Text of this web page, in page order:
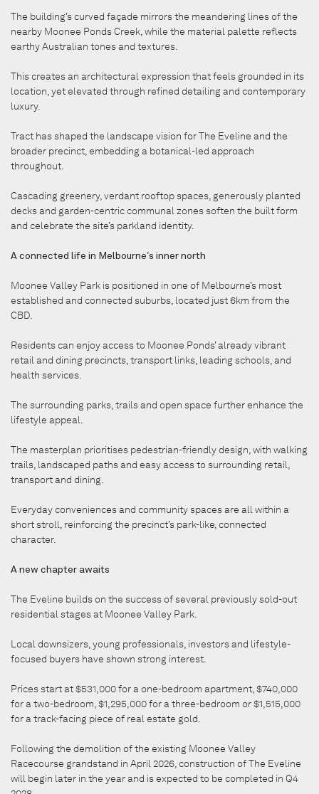
The building’s curved façade mirrors the meandering lines of the
nearby Moonee Ponds Creek, while the material palette reflects
earthy Australian tones and textures.
This creates an architectural expression that feels grounded in its
location, yet elevated through refined detailing and contemporary
luxury.
Tract has shaped the landscape vision for The Eveline and the
broader precinct, embedding a botanical-led approach
throughout.
Cascading greenery, verdant rooftop spaces, generously planted
decks and garden-centric communal zones soften the built form
and celebrate the site’s parkland identity.
A connected life in Melbourne’s inner north
Moonee Valley Park is positioned in one of Melbourne’s most
established and connected suburbs, located just 6km from the
CBD.
Residents can enjoy access to Moonee Ponds’ already vibrant
retail and dining precincts, transport links, leading schools, and
health services.
The surrounding parks, trails and open space further enhance the
lifestyle appeal.
The masterplan prioritises pedestrian-friendly design, with walking
trails, landscaped paths and easy access to surrounding retail,
transport and dining.
Everyday conveniences and community spaces are all within a
short stroll, reinforcing the precinct’s park-like, connected
character.
A new chapter awaits
The Eveline builds on the success of several previously sold-out
residential stages at Moonee Valley Park.
Local downsizers, young professionals, investors and lifestyle-
focused buyers have shown strong interest.
Prices start at $531,000 for a one-bedroom apartment, $740,000
for a two-bedroom, $1,295,000 for a three-bedroom or $1,515,000
for a track-facing piece of real estate gold.
Following the demolition of the existing Moonee Valley
Racecourse grandstand in April 2026, construction of The Eveline
will begin later in the year and is expected to be completed in Q4